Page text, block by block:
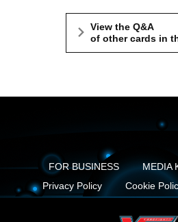
View the Q&A
of other cards in
FOR BUSINESS MEDIA
Privacy Policy
Cookie